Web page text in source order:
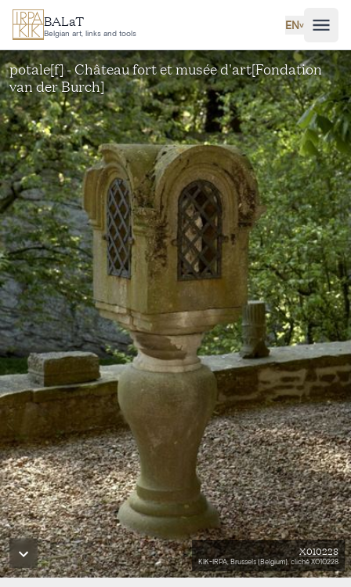
Skip to main content
BALaT
Belgian art, links and tools
EN˅
potale[f] - Château fort et musée d'art[Fondation
van der Burch]
X010228
KIK-IRPA, Brussels (Belgium), cliché X010228